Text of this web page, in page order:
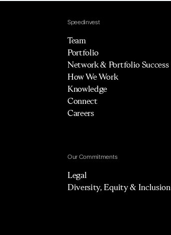
Speedinvest
Team
Portfolio
Network & Portfolio Success
How We Work
Knowledge
Connect
Careers
Our Commitments
Legal
Diversity, Equity & Inclusion